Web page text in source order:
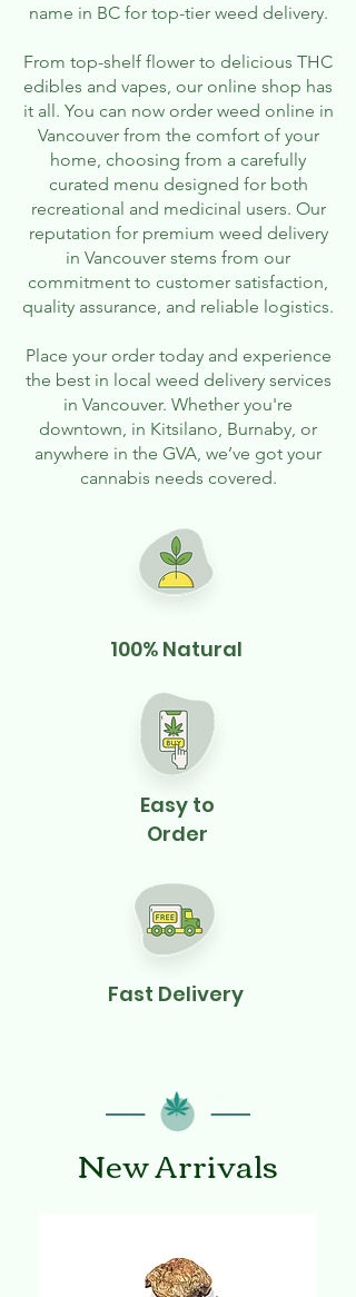
name in BC for top-tier weed delivery.
From top-shelf flower to delicious THC
edibles and vapes, our online shop has
it all. You can now order weed online in
Vancouver from the comfort of your
home, choosing from a carefully
curated menu designed for both
recreational and medicinal users. Our
reputation for premium weed delivery
in Vancouver stems from our
commitment to customer satisfaction,
quality assurance, and reliable logistics.
Place your order today and experience
the best in local weed delivery services
in Vancouver. Whether you're
downtown, in Kitsilano, Burnaby, or
anywhere in the GVA, we’ve got your
cannabis needs covered.
100% Natural
Easy to
Order
Fast Delivery
New Arrivals